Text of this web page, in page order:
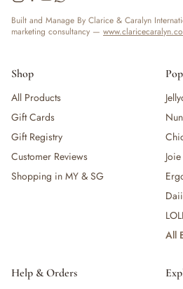
Built and Manage By Clarice & Caralyn
marketing consultancy —
Shop
All Products
Gift Cards
Gift Registry
Customer Reviews
Shopping in MY & SG
Joie
All
Help & Orders